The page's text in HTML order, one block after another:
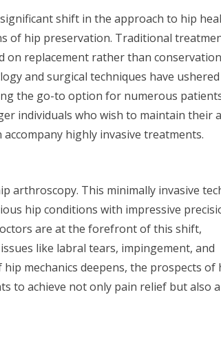
shift in the approach to hip
of hip preservation. Traditional
replacement rather than
and surgical techniques have
the go-to option for numerous
individuals who wish to maintain their
highly invasive treatments.
arthroscopy. This minimally invasive
hip conditions with impressive
are at the forefront of this shift,
like labral tears, impingement, and
mechanics deepens, the prospects of
to achieve not only pain relief but also a